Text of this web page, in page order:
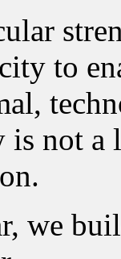
to
is not a
we